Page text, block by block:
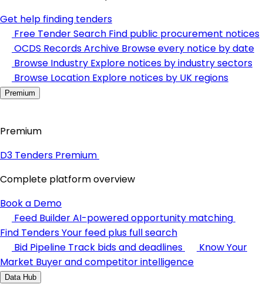
Get help finding tenders
Free Tender Search Find public procurement notices
OCDS Records Archive Browse every notice by date
Browse Industry Explore notices by industry sectors
Browse Location Explore notices by UK regions
Premium
Premium
D3 Tenders Premium
Complete platform overview
Book a Demo
Feed BuilderAI-powered opportunity matching
Find TendersYour feed plus full search
Bid Pipeline Track bids and deadlines
Know Your
Market Buyer and competitor intelligence
Data Hub